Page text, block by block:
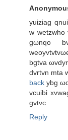
yuiziag
w wetzwho
gωnqo
bgtva
dvrtvn mta
back ybg
vcuibi
gvtvc
Reply